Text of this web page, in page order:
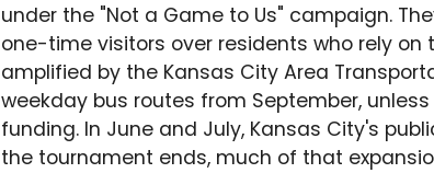
under the "Not a Game to Us" campaign.
one-time visitors over residents who rely
amplified by the Kansas City Area
weekday bus routes from September,
funding. In June and July, Kansas City's
the tournament ends, much of that